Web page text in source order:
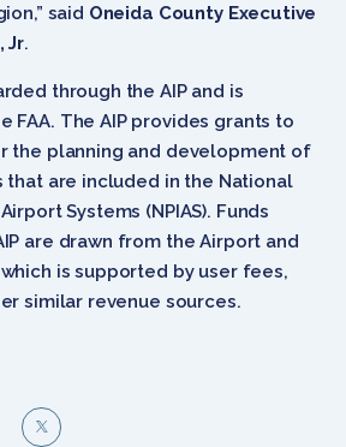
said Oneida County Executive
Jr.
through the AIP and is
FAA. The AIP provides grants to
the planning and development of
are included in the National
Systems (NPIAS). Funds
are drawn from the Airport and
is supported by user fees,
similar revenue sources.
